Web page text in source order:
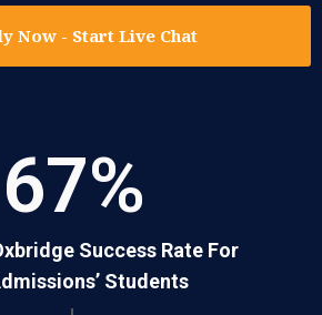
Now - Start Live Chat
67%
Success Rate For
Students